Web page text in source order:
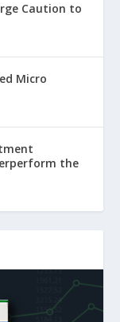
Caution to
Micro
the